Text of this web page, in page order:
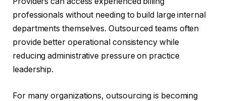
professionals without needing to build large internal
departments themselves. Outsourced teams often
provide better operational consistency while
reducing administrative pressure on practice
leadership.
For many organizations, outsourcing is becoming